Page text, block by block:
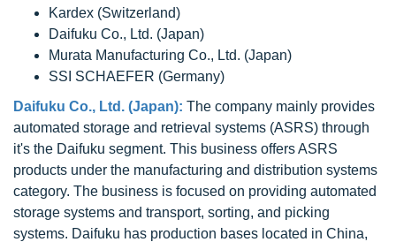
Kardex (Switzerland)
Daifuku Co., Ltd. (Japan)
Murata Manufacturing Co., Ltd. (Japan)
SSI SCHAEFER (Germany)
Daifuku Co., Ltd. (Japan): The company mainly provides
automated storage and retrieval systems (ASRS) through
it's the Daifuku segment. This business offers ASRS
products under the manufacturing and distribution systems
category. The business is focused on providing automated
storage systems and transport, sorting, and picking
systems. Daifuku has production bases located in China,